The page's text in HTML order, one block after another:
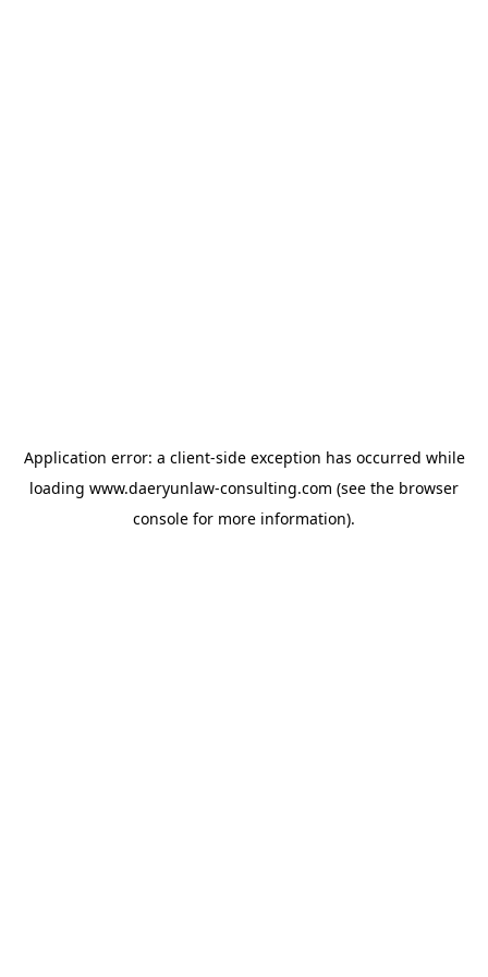
Application error: a client-side exception has occurred while
loading www.daeryunlaw-consulting.com (see the browser
console for more information).